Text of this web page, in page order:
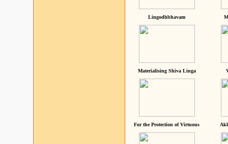
Lingodhbhavam
Materialising Shiva Linga
For the Protection of Virtuous